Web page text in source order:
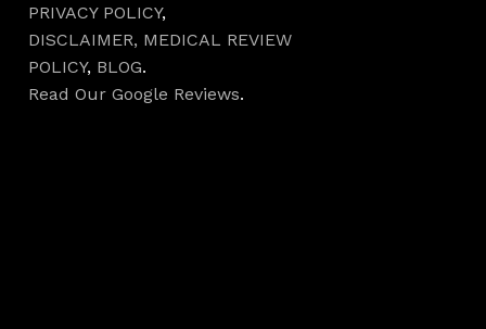
PRIVACY POLICY,
DISCLAIMER, MEDICAL REVIEW
POLICY, BLOG.
Read Our Google Reviews.